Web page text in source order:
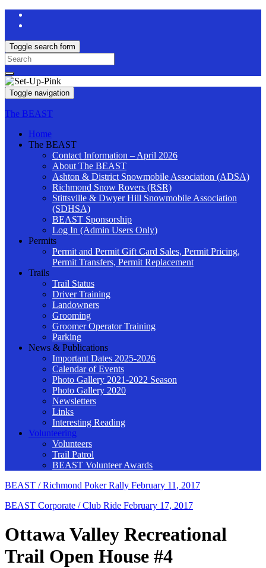
Toggle search form
Search
for:
Toggle navigation
The BEAST
Home
The BEAST
Contact Information – April 2026
About The BEAST
Ashton & District Snowmobile Association (ADSA)
Richmond Snow Rovers (RSR)
Stittsville & Dwyer Hill Snowmobile Association
(SDHSA)
BEAST Sponsorship
Log In (Admin Users Only)
Permits
Permit and Permit Gift Card Sales, Permit Pricing,
Permit Transfers, Permit Replacement
Trails
Trail Status
Driver Training
Landowners
Grooming
Groomer Operator Training
Parking
News & Publications
Important Dates 2025-2026
Calendar of Events
Photo Gallery 2021-2022 Season
Photo Gallery 2020
Newsletters
Links
Interesting Reading
Volunteering
Volunteers
Trail Patrol
BEAST Volunteer Awards
BEAST / Richmond Poker Rally February 11, 2017
BEAST Corporate / Club Ride February 17, 2017
Ottawa Valley Recreational
Trail Open House #4